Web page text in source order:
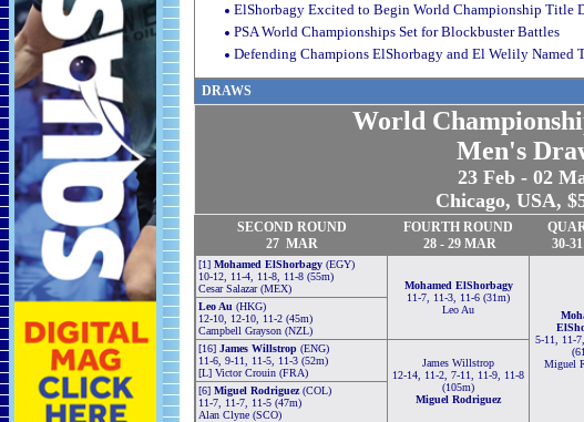
ElShorbagy Excited to Begin World Championship Title
PSA World Championships Set for Blockbuster Battles
Defending Champions ElShorbagy and El Welily Named
DRAWS
World
Men's
23 Feb - 02
Chicago, USA,
SECOND ROUND
27 MAR
FOURTH ROUND
28 - 29 MAR
30-31
[1] Mohamed ElShorbagy (EGY)
10-12, 11-4, 11-8, 11-8 (55m)
Cesar Salazar (MEX)
Mohamed ElShorbagy
11-7, 11-3, 11-6 (31m)
Leo Au
5-11, 11-
Miguel
Leo Au (HKG)
12-10, 12-10, 11-2 (45m)
Campbell Grayson (NZL)
[16] James Willstrop (ENG)
11-6, 9-11, 11-5, 11-3 (52m)
[L] Victor Crouin (FRA)
James Willstrop
12-14, 11-2, 7-11, 11-9, 11-8
(105m)
Miguel Rodriguez
[6] Miguel Rodriguez(COL)
11-7, 11-7, 11-5 (47m)
Alan Clyne (SCO)